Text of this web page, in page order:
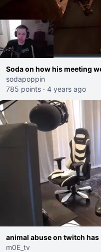
Soda on how his meeting
sodapoppin
785 points · 4 years ago
animal abuse on twitch
m0E_tv